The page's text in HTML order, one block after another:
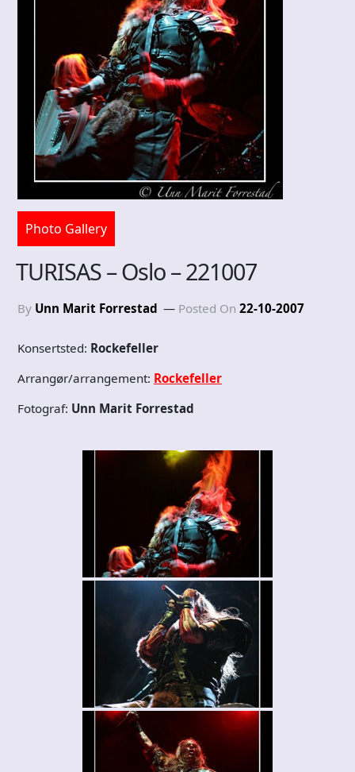
Photo Gallery
TURISAS – Oslo – 221007
By Unn Marit Forrestad Posted On 22-10-2007
Konsertsted: Rockefeller
Arrangør/arrangement: Rockefeller
Fotograf: Unn Marit Forrestad